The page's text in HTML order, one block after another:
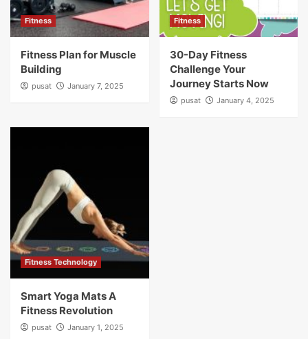
Fitness
Fitness Plan for Muscle
Building
pusat January 7, 2025
Fitness
30-Day Fitness
Challenge Your
Journey Starts Now
pusat January 4, 2025
Fitness Technology
Smart Yoga Mats A
Fitness Revolution
pusat January 1, 2025